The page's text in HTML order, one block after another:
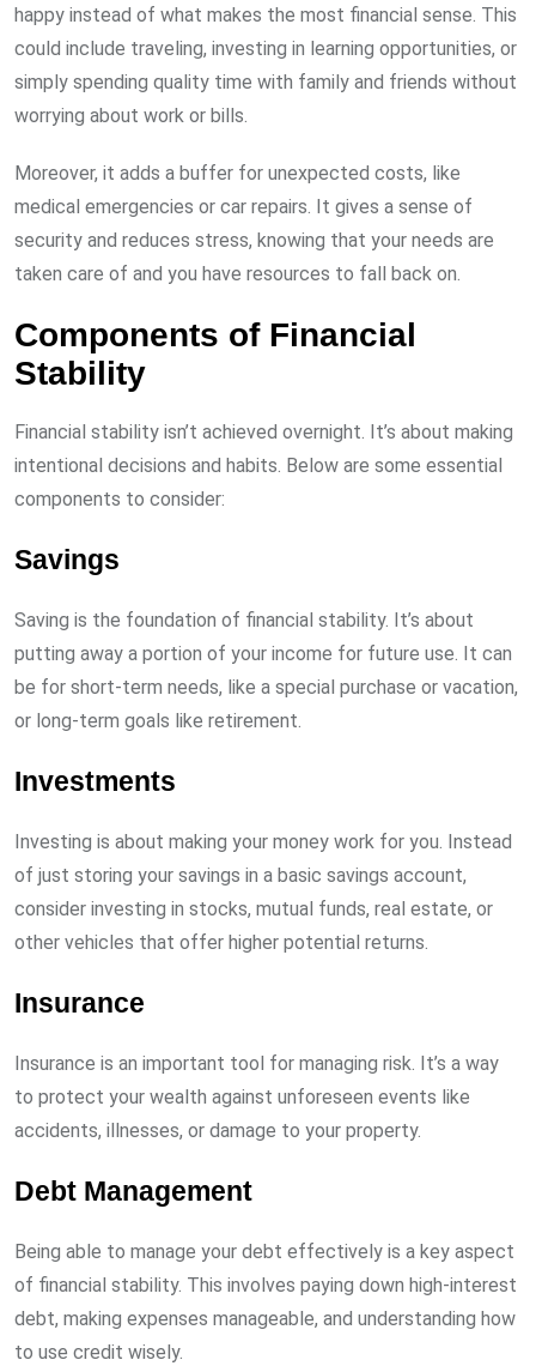
happy instead of what makes the most financial sense. This
could include traveling, investing in learning opportunities, or
simply spending quality time with family and friends without
worrying about work or bills.
Moreover, it adds a buffer for unexpected costs, like
medical emergencies or car repairs. It gives a sense of
security and reduces stress, knowing that your needs are
taken care of and you have resources to fall back on.
Components of Financial
Stability
Financial stability isn’t achieved overnight. It’s about making
intentional decisions and habits. Below are some essential
components to consider:
Savings
Saving is the foundation of financial stability. It’s about
putting away a portion of your income for future use. It can
be for short-term needs, like a special purchase or vacation,
or long-term goals like retirement.
Investments
Investing is about making your money work for you. Instead
of just storing your savings in a basic savings account,
consider investing in stocks, mutual funds, real estate, or
other vehicles that offer higher potential returns.
Insurance
Insurance is an important tool for managing risk. It’s a way
to protect your wealth against unforeseen events like
accidents, illnesses, or damage to your property.
Debt Management
Being able to manage your debt effectively is a key aspect
of financial stability. This involves paying down high-interest
debt, making expenses manageable, and understanding how
to use credit wisely.